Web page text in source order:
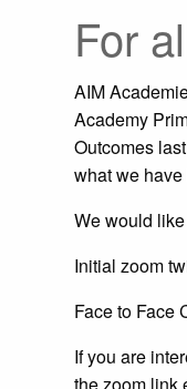
For
AIM
Academy
Outcomes
what we
We would
Initial zoom
Face to Face
If you are